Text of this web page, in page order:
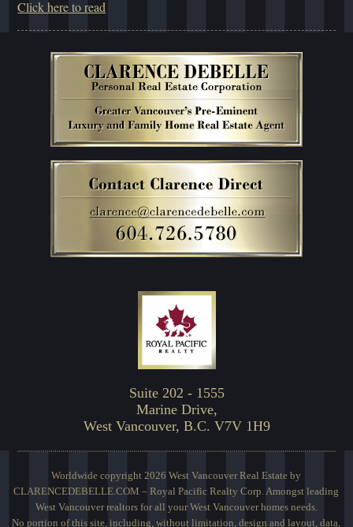
Click here to read
Suite 202 - 1555
Marine Drive,
West Vancouver, B.C. V7V 1H9
Worldwide copyright 2026 West Vancouver Real Estate by
CLARENCEDEBELLE.COM – Royal Pacific Realty Corp. Amongst leading
West Vancouver realtors for all your West Vancouver homes needs.
No portion of this site, including, without limitation, design and layout, data,